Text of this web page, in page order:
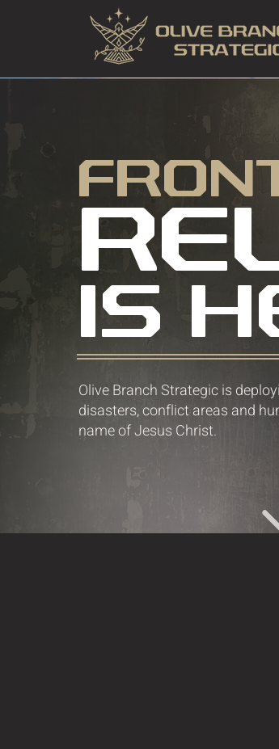
IS
Olive Branch Strategic is
disasters, conflict areas and
name of Jesus Christ.